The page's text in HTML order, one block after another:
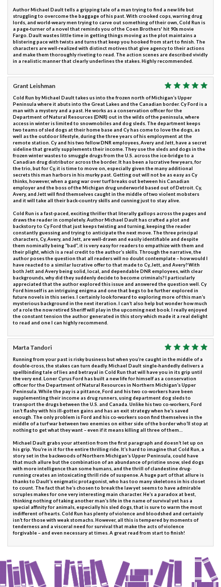
Author Michael Dault tells a gripping tale of a man trying to find a new life but
struggling to overcome the baggage of his past. With crooked cops, warring drug
lords, and world-weary men trying to carve out something of their own, Cold Run is
a page-turner of a novel that reminds you of the Coen Brothers' hit 90s movie
Fargo. Dault wastes little time in getting things moving as the plot maintains a
blistering pace with twists and turns that keep you hooked from start to finish. The
characters are well-realized with distinct motives that give agency to their actions
and make them thoroughly riveting to read. The action scenes are described vividly
in a realistic manner that clearly underlines the stakes. Highly recommended.
Grant Leishman
Cold Run by Michael Dault takes us into the frozen north of Michigan’s Upper
Peninsula where it abuts into the Great Lakes and the Canadian border. Cy Ford is a
man with a mystery and a past. He works as a conservation officer for the
Department of Natural Resources (DNR) out in the wilds of the peninsula, where
access in winter is limited to snowmobiles and dog sleds. The department keeps
two teams of sled dogs at their home base and Cy has come to love the dogs, as
well as the outdoor lifestyle, during the three years of his employment at the
remote station. Cy and his two fellow DNR employees, Avery and Jett, have a secret
sideline that greatly supplements their income. They use the sleds and dogs in the
frozen winter wastes to smuggle drugs from the U.S. across the ice-bridge to a
Canadian drug distributor across the border. It has been a lucrative few years, for
the trio, but for Cy, it is time to move on, especially given the many additional
secrets this man harbors in his murky past. Getting out will not be as easy as Cy
thinks, however, when a gang war over turf breaks out between his Canadian
employer and the boss of the Michigan drug underworld based out of Detroit. Cy,
Avery, and Jett will find themselves caught in the middle of two violent mobsters
and it will take all their back-country skills and cunning just to stay alive.
Cold Run is a fast-paced, exciting thriller that literally gallops across the pages and
draws the reader in completely. Author Michael Dault has crafted a plot and
backstory to Cy Ford that just keeps twisting and turning, keeping the reader
constantly guessing and trying to anticipate the next move. The three principal
characters, Cy, Avery, and Jett, are well-drawn and easily identifiable and despite
them nominally being “bad”, it is very easy for readers to empathize with them and
their plight, which is a real credit to the author’s skills. Through the narrative, the
author poses the question that all readers will no doubt contemplate – how would I
have reacted to a similar lucrative offer to that made to Cy, Jett, and Avery? With
both Jett and Avery being solid, local, and dependable DNR employees, with clear
backgrounds, why did they suddenly decide to become criminals? I particularly
appreciated that the author explored this issue and answered the question well. Cy
Ford himself is an intriguing enigma and one that begs to be further explored in
future novels in this series. I certainly look forward to exploring more of this man’s
mysterious background in the next iteration. I can’t also help but wonder how much
of a role the now retired Sheriff will play in the upcoming next book. I really enjoyed
the constant tension the author generated in this story which made it a real delight
to read and one I can highly recommend.
Marta Tandori
Running from your past is risky business but when you’re caught in the middle of a
double-cross, the stakes can turn deadly. Michael Dault single-handedly delivers a
spellbinding tale of lies and betrayal in Cold Run that will have you in its grip until
the very end. Loner Cyrus Ford has built a new life for himself as a conservation
officer for the Department of Natural Resources in Northern Michigan’s Upper
Peninsula. While the pay is a pittance, Ford and his two co-workers have been
supplementing their income as drug runners, using department dog sleds to
transport the drugs between the U.S. and Canada. Unlike his two co-workers, Ford
isn’t flashy with his ill-gotten gains and has an exit strategy when he’s saved
enough. The only problem is Ford and his co-workers soon find themselves in the
middle of a turf war between two enemies on either side of the border who’ll stop at
nothing to get what they want – even if it means killing all three of them…
Michael Dault grabs your attention from the first paragraph and doesn’t let up on
his grip. You’re in it for the entire thrilling ride. It’s hard to imagine that Cold Run, a
story set in the backwoods of Northern Michigan’s Upper Peninsula, could have
that much allure but the combination of an abundance of pristine snow, sled dogs
with more intelligence than some humans, and the thrill of clandestine drug-
running creates an intoxicating thrill ride of suspense. A huge part of that allure is
thanks to Dault’s enigmatic protagonist, who has too many skeletons in his closet
to count. The fact that he’s chosen to break the law yet seems to have admirable
scruples makes for one very interesting main character. He’s a paradox at best,
thinking nothing of taking another man’s life in the name of survival yet has a
special affinity for animals, especially his sled dogs, that is sure to warm the most
indifferent of hearts. Cold Run has plenty of violence and bloodshed and certainly
isn’t for those with weak stomachs. However, all this is tempered by moments of
tenderness and a visceral need for survival that make the acts of violence
forgivable – and even necessary at times. A great read from start to finish!